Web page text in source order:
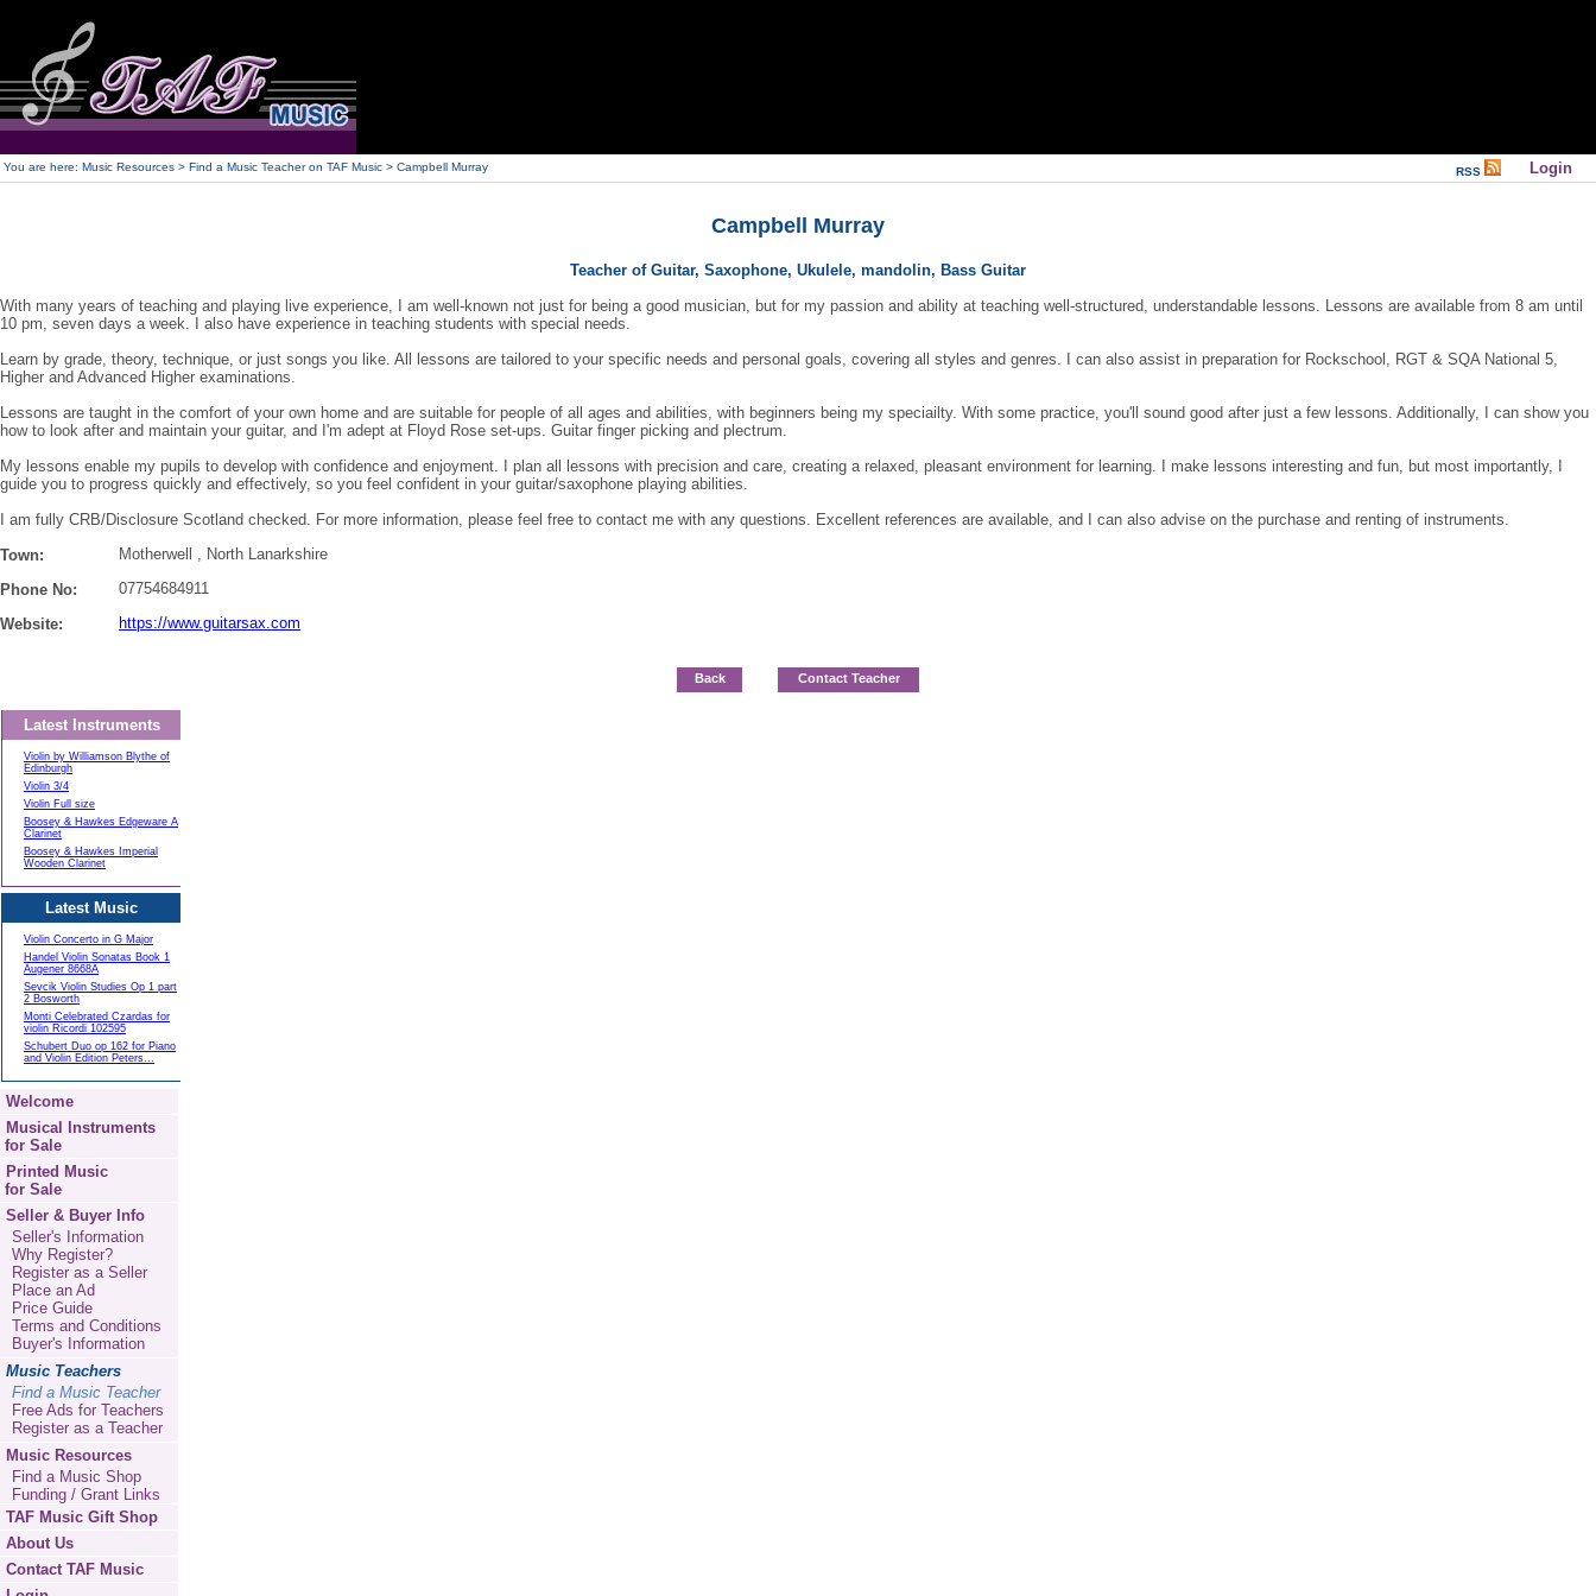
You are here: Music Resources > Find a Music Teacher on TAF Music > Campbell Murray RSS Login
Campbell Murray
Teacher of Guitar, Saxophone, Ukulele, mandolin, Bass Guitar
With many years of teaching and playing live experience, I am well-known not just for being a good musician, but for my passion and ability at teaching well-structured, understandable lessons. Lessons are available from 8 am until
10 pm, seven days a week. I also have experience in teaching students with special needs.
Learn by grade, theory, technique, or just songs you like. All lessons are tailored to your specific needs and personal goals, covering all styles and genres. I can also assist in preparation for Rockschool, RGT & SQA National 5,
Higher and Advanced Higher examinations.
Lessons are taught in the comfort of your own home and are suitable for people of all ages and abilities, with beginners being my speciailty. With some practice, you'll sound good after just a few lessons. Additionally, I can show you
how to look after and maintain your guitar, and I'm adept at Floyd Rose set-ups. Guitar finger picking and plectrum.
My lessons enable my pupils to develop with confidence and enjoyment. I plan all lessons with precision and care, creating a relaxed, pleasant environment for learning. I make lessons interesting and fun, but most importantly, I
guide you to progress quickly and effectively, so you feel confident in your guitar/saxophone playing abilities.
I am fully CRB/Disclosure Scotland checked. For more information, please feel free to contact me with any questions. Excellent references are available, and I can also advise on the purchase and renting of instruments.
Town:
Motherwell , North Lanarkshire
Phone No:
07754684911
Website:
https://www.guitarsax.com
Latest Instruments
Violin by Williamson Blythe of
Edinburgh
Violin 3/4
Violin Full size
Boosey & Hawkes Edgeware A
Clarinet
Boosey & Hawkes Imperial
Wooden Clarinet
Latest Music
Violin Concerto in G Major
Handel Violin Sonatas Book 1
Augener 8668A
Sevcik Violin Studies Op 1 part
2 Bosworth
Monti Celebrated Czardas for
violin Ricordi 102595
Schubert Duo op 162 for Piano
and Violin Edition Peters...
Welcome
Musical Instruments
for Sale
Printed Music
for Sale
Seller & Buyer Info
Seller's Information
Why Register?
Register as a Seller
Place an Ad
Price Guide
Terms and Conditions
Buyer's Information
Music Teachers
Find a Music Teacher
Free Ads for Teachers
Register as a Teacher
Music Resources
Find a Music Shop
Funding / Grant Links
TAF Music Gift Shop
About Us
Contact TAF Music